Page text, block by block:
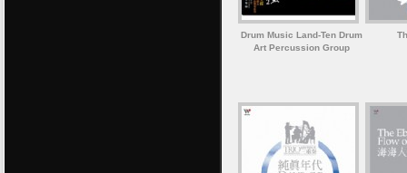
Drum Music Land-Ten Drum
Art Percussion Group